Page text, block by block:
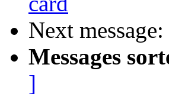
Next message:
Messages
]